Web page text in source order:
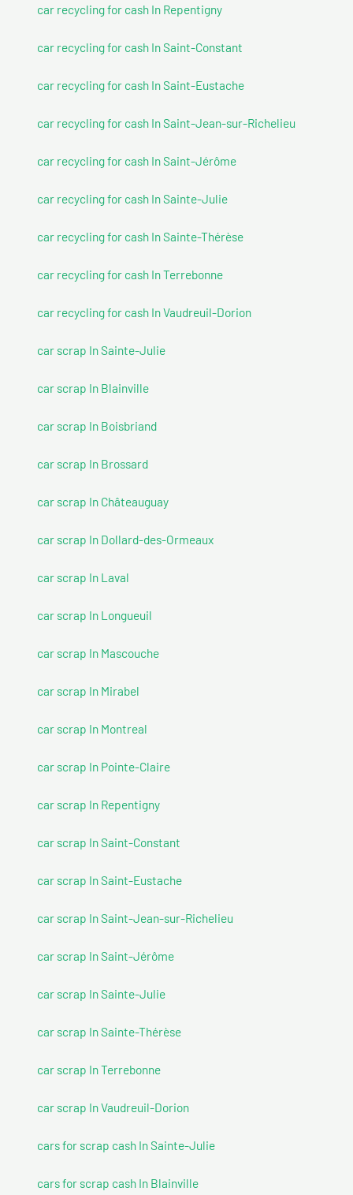
car recycling for cash In Repentigny
car recycling for cash In Saint-Constant
car recycling for cash In Saint-Eustache
car recycling for cash In Saint-Jean-sur-Richelieu
car recycling for cash In Saint-Jérôme
car recycling for cash In Sainte-Julie
car recycling for cash In Sainte-Thérèse
car recycling for cash In Terrebonne
car recycling for cash In Vaudreuil-Dorion
car scrap In Sainte-Julie
car scrap In Blainville
car scrap In Boisbriand
car scrap In Brossard
car scrap In Châteauguay
car scrap In Dollard-des-Ormeaux
car scrap In Laval
car scrap In Longueuil
car scrap In Mascouche
car scrap In Mirabel
car scrap In Montreal
car scrap In Pointe-Claire
car scrap In Repentigny
car scrap In Saint-Constant
car scrap In Saint-Eustache
car scrap In Saint-Jean-sur-Richelieu
car scrap In Saint-Jérôme
car scrap In Sainte-Julie
car scrap In Sainte-Thérèse
car scrap In Terrebonne
car scrap In Vaudreuil-Dorion
cars for scrap cash In Sainte-Julie
cars for scrap cash In Blainville